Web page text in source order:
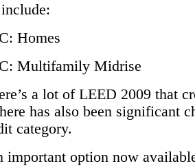
Homes
Multifamily Midrise
a lot of LEED 2009 that
has also been significant
category.
important option now